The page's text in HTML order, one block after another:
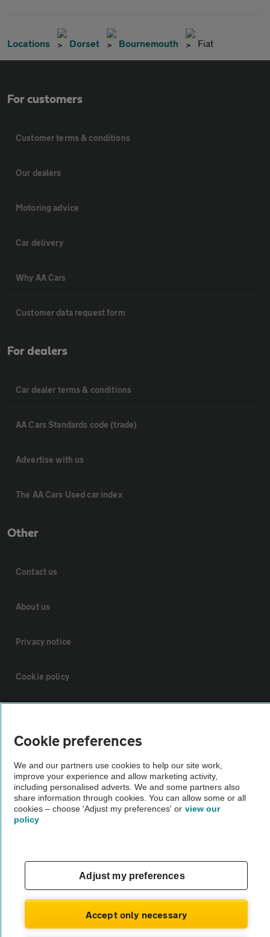
Locations Dorset Bournemouth Fiat
For customers
Customer terms & conditions
Our dealers
Motoring advice
Car delivery
Why AA Cars
Customer data request form
For dealers
Car dealer terms & conditions
AA Cars Standards code (trade)
Advertise with us
The AA Cars Used car index
Other
Contact us
About us
Privacy notice
Cookie policy
Vehicle Inspections
The AA recommends an AA Cars Vehicle Inspection before purchase.
Not all cars are mechanically checked by the AA.
theAA.com
© AA Cars 2026 |
Cookie preferences
We and our partners use cookies to help our site work,
improve your experience and allow marketing activity,
including personalised adverts. We and some partners also
share information through cookies. You can allow some or all
cookies – choose 'Adjust my preferences' or view our
policy
Adjust my preferences
Accept only necessary